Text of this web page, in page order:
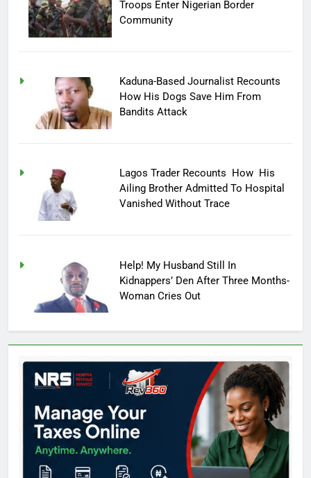
Troops Enter Nigerian Border
Community
Kaduna-Based Journalist Recounts
How His Dogs Save Him From
Bandits Attack
Lagos Trader Recounts How His
Ailing Brother Admitted To Hospital
Vanished Without Trace
Help! My Husband Still In
Kidnappers’ Den After Three Months-
Woman Cries Out